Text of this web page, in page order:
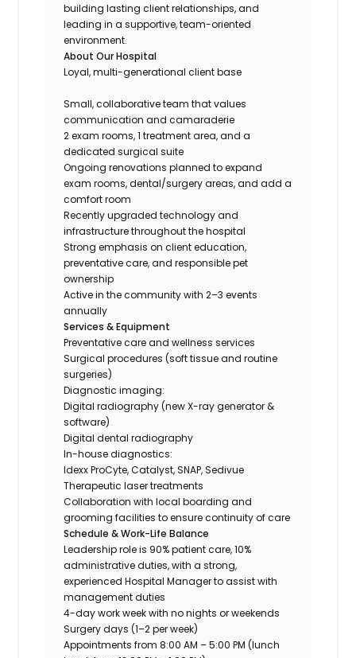
building lasting client relationships, and
leading in a supportive, team-oriented
environment.
About Our Hospital
Loyal, multi-generational client base
Small, collaborative team that values
communication and camaraderie
2 exam rooms, 1 treatment area, and a
dedicated surgical suite
Ongoing renovations planned to expand
exam rooms, dental/surgery areas, and add a
comfort room
Recently upgraded technology and
infrastructure throughout the hospital
Strong emphasis on client education,
preventative care, and responsible pet
ownership
Active in the community with 2–3 events
annually
Services & Equipment
Preventative care and wellness services
Surgical procedures (soft tissue and routine
surgeries)
Diagnostic imaging:
Digital radiography (new X-ray generator &
software)
Digital dental radiography
In-house diagnostics:
Idexx ProCyte, Catalyst, SNAP, Sedivue
Therapeutic laser treatments
Collaboration with local boarding and
grooming facilities to ensure continuity of care
Schedule & Work-Life Balance
Leadership role is 90% patient care, 10%
administrative duties, with a strong,
experienced Hospital Manager to assist with
management duties
4-day work week with no nights or weekends
Surgery days (1–2 per week)
Appointments from 8:00 AM – 5:00 PM (lunch